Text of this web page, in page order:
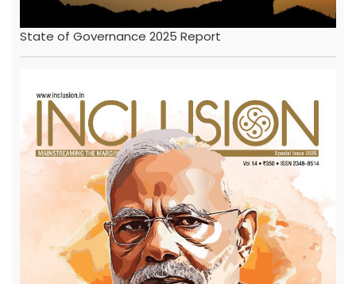
State of Governance 2025 Report